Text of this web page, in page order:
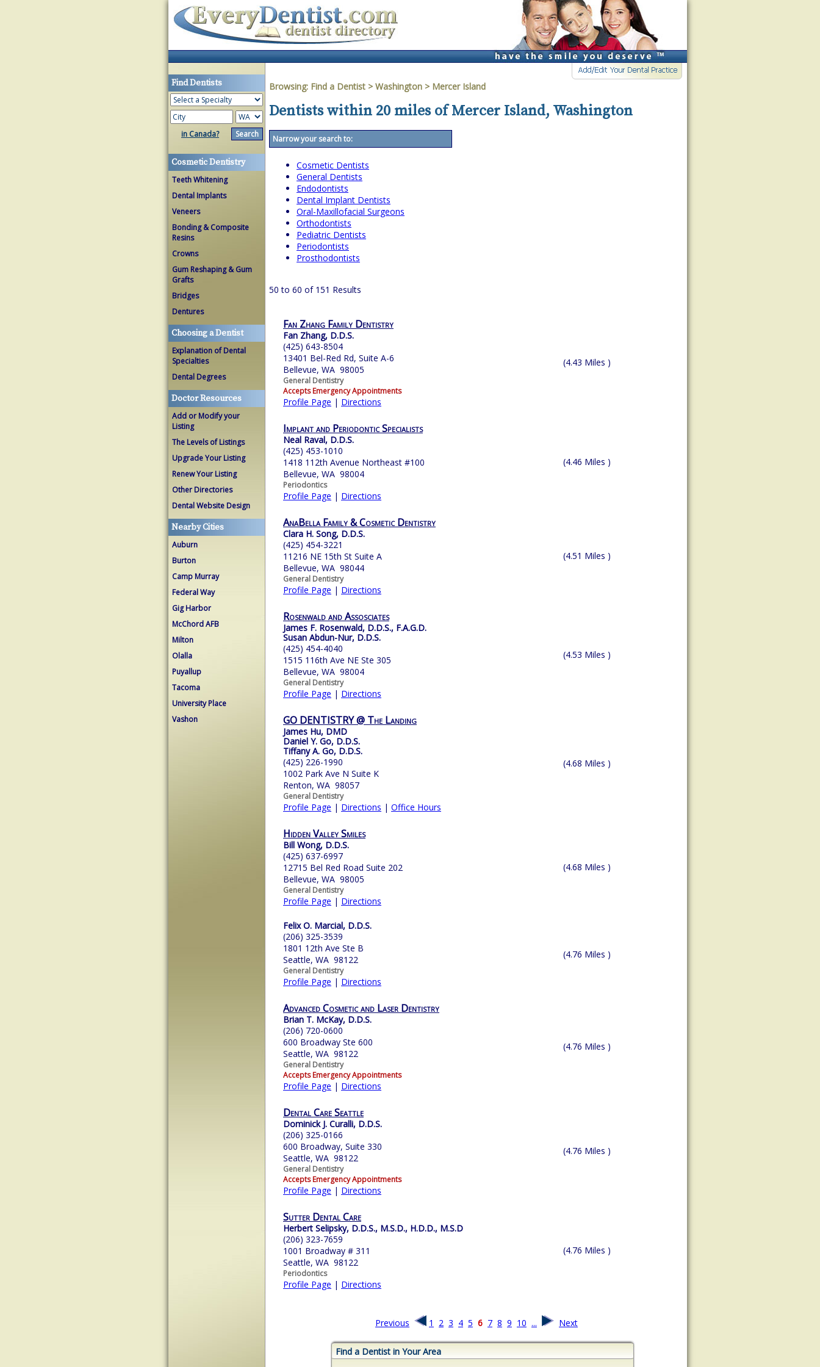
Find Dentists
in Canada?
Cosmetic Dentistry
Teeth Whitening
Dental Implants
Veneers
Bonding & Composite
Resins
Crowns
Gum Reshaping & Gum
Grafts
Bridges
Dentures
Choosing a Dentist
Explanation of Dental
Specialties
Dental Degrees
Doctor Resources
Add or Modify your
Listing
The Levels of Listings
Upgrade Your Listing
Renew Your Listing
Other Directories
Dental Website Design
Nearby Cities
Auburn
Burton
Camp Murray
Federal Way
Gig Harbor
McChord AFB
Milton
Olalla
Puyallup
Tacoma
University Place
Vashon
Browsing: Find a Dentist > Washington > Mercer Island
Dentists within 20 miles of Mercer Island, Washington
Narrow your search to:
Cosmetic Dentists
General Dentists
Endodontists
Dental Implant Dentists
Oral-Maxillofacial Surgeons
Orthodontists
Pediatric Dentists
Periodontists
Prosthodontists
50 to 60 of 151 Results
Fan Zhang Family Dentistry
Fan Zhang, D.D.S.
(425) 643-8504
13401 Bel-Red Rd, Suite A-6
Bellevue, WA 98005
General Dentistry
Accepts Emergency Appointments
Profile Page | Directions
(4.43 Miles )
Implant and Periodontic Specialists
Neal Raval, D.D.S.
(425) 453-1010
1418 112th Avenue Northeast #100
Bellevue, WA 98004
Periodontics
Profile Page | Directions
(4.46 Miles )
AnaBella Family & Cosmetic Dentistry
Clara H. Song, D.D.S.
(425) 454-3221
11216 NE 15th St Suite A
Bellevue, WA 98044
General Dentistry
Profile Page | Directions
(4.51 Miles )
Rosenwald and Assosciates
James F. Rosenwald, D.D.S., F.A.G.D.
Susan Abdun-Nur, D.D.S.
(425) 454-4040
1515 116th Ave NE Ste 305
Bellevue, WA 98004
General Dentistry
Profile Page | Directions
(4.53 Miles )
GO DENTISTRY @ The Landing
James Hu, DMD
Daniel Y. Go, D.D.S.
Tiffany A. Go, D.D.S.
(425) 226-1990
1002 Park Ave N Suite K
Renton, WA 98057
General Dentistry
Profile Page | Directions | Office Hours
(4.68 Miles )
Hidden Valley Smiles
Bill Wong, D.D.S.
(425) 637-6997
12715 Bel Red Road Suite 202
Bellevue, WA 98005
General Dentistry
Profile Page | Directions
(4.68 Miles )
Felix O. Marcial, D.D.S.
(206) 325-3539
1801 12th Ave Ste B
Seattle, WA 98122
General Dentistry
Profile Page | Directions
(4.76 Miles )
Advanced Cosmetic and Laser Dentistry
Brian T. McKay, D.D.S.
(206) 720-0600
600 Broadway Ste 600
Seattle, WA 98122
General Dentistry
Accepts Emergency Appointments
Profile Page | Directions
(4.76 Miles )
Dental Care Seattle
Dominick J. Curalli, D.D.S.
(206) 325-0166
600 Broadway, Suite 330
Seattle, WA 98122
General Dentistry
Accepts Emergency Appointments
Profile Page | Directions
(4.76 Miles )
Sutter Dental Care
Herbert Selipsky, D.D.S., M.S.D., H.D.D., M.S.D
(206) 323-7659
1001 Broadway # 311
Seattle, WA 98122
Periodontics
Profile Page | Directions
(4.76 Miles )
Previous 1 2 3 4 5 6 7 8 9 10 ... Next
Find a Dentist in Your Area